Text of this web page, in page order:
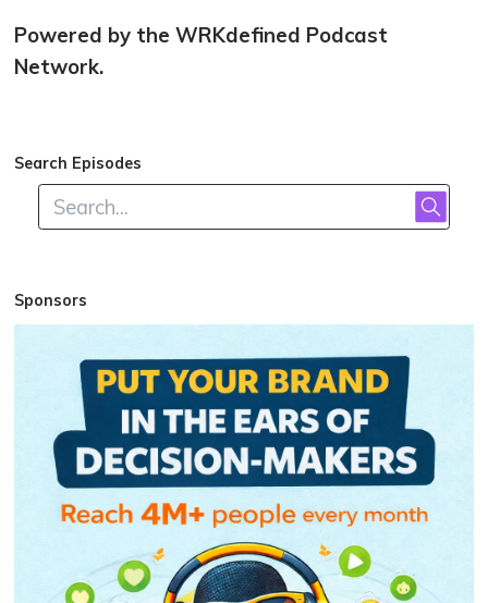
Powered by the WRKdefined Podcast
Network.
Search Episodes
Sponsors